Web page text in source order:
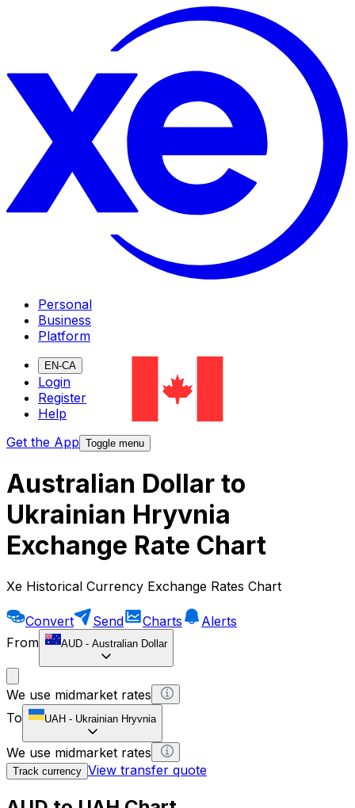
Personal
Business
Platform
EN-CA
Login
Register
Help
Get the App Toggle menu
Australian Dollar to
Ukrainian Hryvnia
Exchange Rate Chart
Xe Historical Currency Exchange Rates Chart
Convert Send Charts
Alerts
From
AUD - Australian Dollar
We use midmarket rates
To
UAH - Ukrainian Hryvnia
We use midmarket rates
Track currency View transfer quote